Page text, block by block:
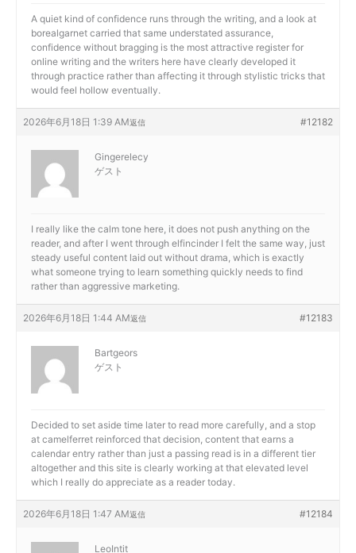
A quiet kind of confidence runs through the writing, and a look at
borealgarnet carried that same understated assurance,
confidence without bragging is the most attractive register for
online writing and the writers here have clearly developed it
through practice rather than affecting it through stylistic tricks that
would feel hollow eventually.
2026年6月18日 1:39 AM #12182
返信
Gingerelecy
ゲスト
I really like the calm tone here, it does not push anything on the
reader, and after I went through elfincinder I felt the same way, just
steady useful content laid out without drama, which is exactly
what someone trying to learn something quickly needs to find
rather than aggressive marketing.
2026年6月18日 1:44 AM #12183
返信
Bartgeors
ゲスト
Decided to set aside time later to read more carefully, and a stop
at camelferret reinforced that decision, content that earns a
calendar entry rather than just a passing read is in a different tier
altogether and this site is clearly working at that elevated level
which I really do appreciate as a reader today.
2026年6月18日 1:47 AM #12184
返信
LeoIntit